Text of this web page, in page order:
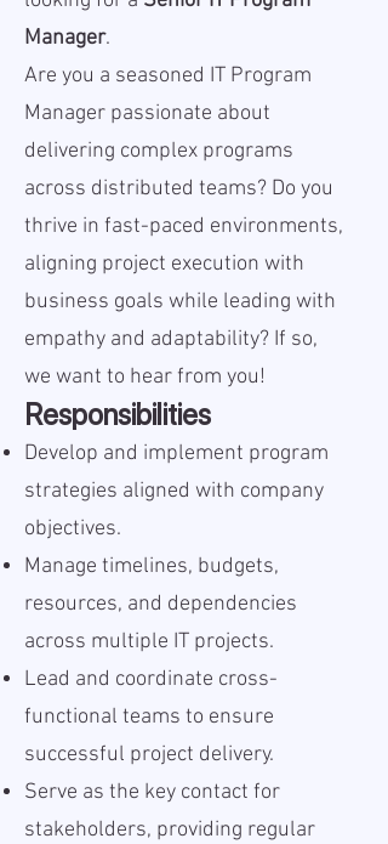
Manager.
Are you a seasoned IT Program
Manager passionate about
delivering complex programs
across distributed teams? Do you
thrive in fast-paced environments,
aligning project execution with
business goals while leading with
empathy and adaptability? If so,
we want to hear from you!
Responsibilities
Develop and implement program
strategies aligned with company
objectives.
Manage timelines, budgets,
resources, and dependencies
across multiple IT projects.
Lead and coordinate cross-
functional teams to ensure
successful project delivery.
Serve as the key contact for
stakeholders, providing regular